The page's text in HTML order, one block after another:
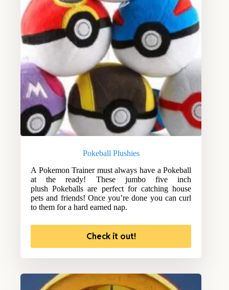
Pokeball Plushies
A Pokemon Trainer must always have a Pokeball
at the ready! These jumbo five inch
plush Pokeballs are perfect for catching house
pets and friends! Once you’re done you can curl
to them for a hard earned nap.
Check it out!